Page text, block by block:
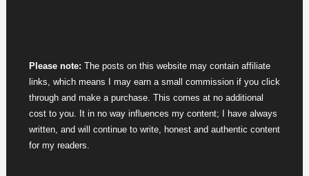
Please note: The posts on this website may contain affiliate
links, which means I may earn a small commission if you click
through and make a purchase. This comes at no additional
cost to you. It in no way influences my content; I have always
written, and will continue to write, honest and authentic content
for my readers.